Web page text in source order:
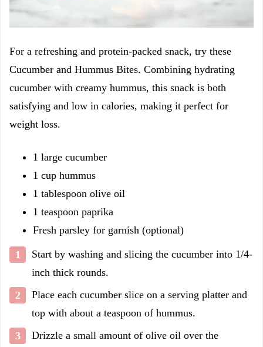
For a refreshing and protein-packed snack, try these
Cucumber and Hummus Bites. Combining hydrating
cucumber with creamy hummus, this snack is both
satisfying and low in calories, making it perfect for
weight loss.
1 large cucumber
1 cup hummus
1 tablespoon olive oil
1 teaspoon paprika
Fresh parsley for garnish (optional)
Start by washing and slicing the cucumber into 1/4-
inch thick rounds.
Place each cucumber slice on a serving platter and
top with about a teaspoon of hummus.
Drizzle a small amount of olive oil over the